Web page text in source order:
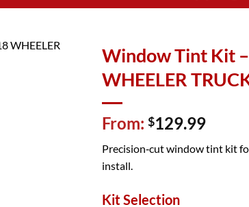
Window Tint Kit
WHEELER
From: $129.99
Precision‑cut window tint kit
install.
Kit Selection